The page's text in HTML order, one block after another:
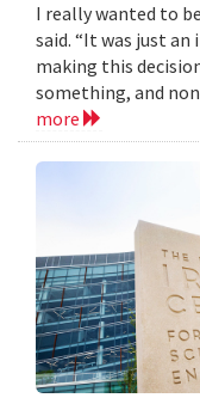
I really wanted to
said. “It was just
making this
something, and
more